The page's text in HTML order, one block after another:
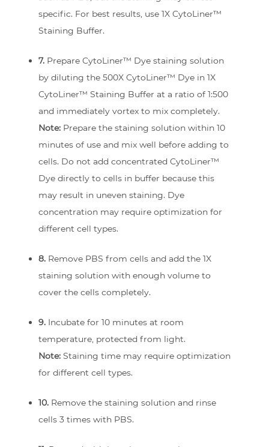
specific. For best results, use 1X CytoLiner™
Staining Buffer.
7.Prepare CytoLiner™ Dye staining solution
by diluting the 500X CytoLiner™ Dye in 1X
CytoLiner™ Staining Buffer at a ratio of 1:500
and immediately vortex to mix completely.
Note:Prepare the staining solution within 10
minutes of use and mix well before adding to
cells. Do not add concentrated CytoLiner™
Dye directly to cells in buffer because this
may result in uneven staining. Dye
concentration may require optimization for
different cell types.
8.Remove PBS from cells and add the 1X
staining solution with enough volume to
cover the cells completely.
9.Incubate for 10 minutes at room
temperature, protected from light.
Note:Staining time may require optimization
for different cell types.
10.Remove the staining solution and rinse
cells 3 times with PBS.